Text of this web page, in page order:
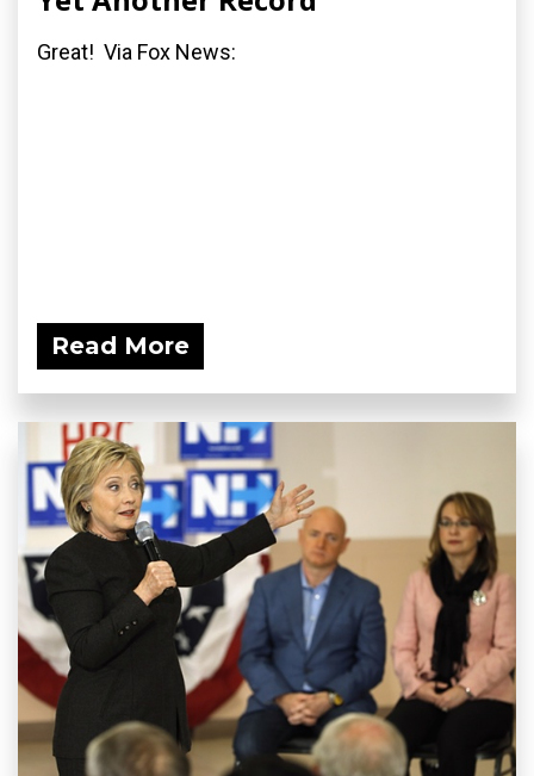
Great! Via Fox News:
Read More